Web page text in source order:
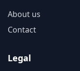
About us
Contact
Legal